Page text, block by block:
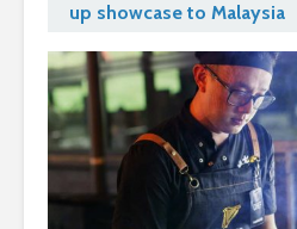
up showcase to Malaysia